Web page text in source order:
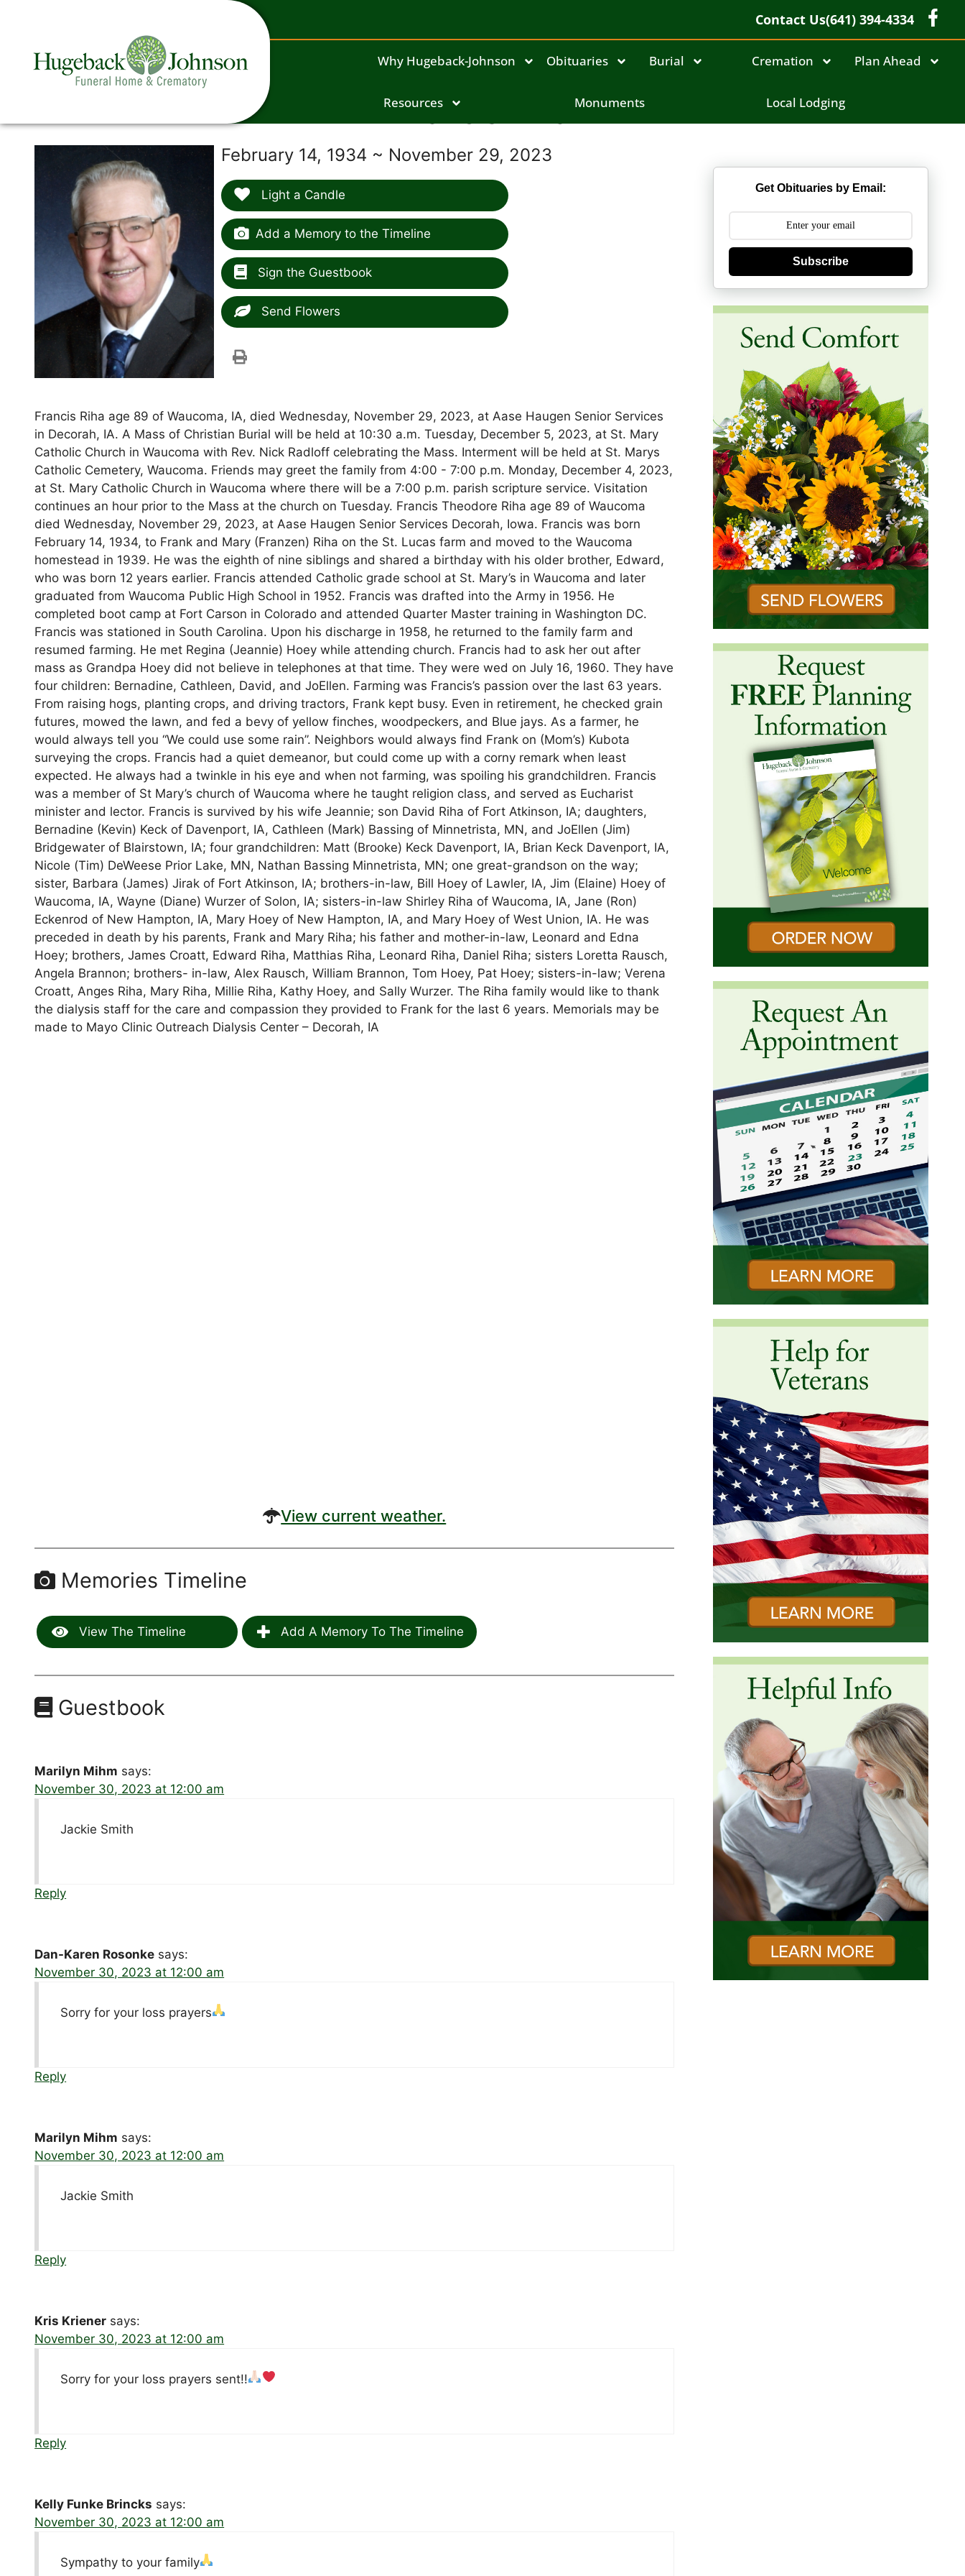
Contact Us(641) 394-4334
Why Hugeback-Johnson Obituaries Burial Cremation Plan Ahead
Resources Monuments Local Lodging
Francis Riha
February 14, 1934 ~ November 29, 2023
Light a Candle
Add a Memory to the Timeline
Sign the Guestbook
Send Flowers
Francis Riha age 89 of Waucoma, IA, died Wednesday, November 29, 2023, at Aase Haugen Senior Services
in Decorah, IA. A Mass of Christian Burial will be held at 10:30 a.m. Tuesday, December 5, 2023, at St. Mary
Catholic Church in Waucoma with Rev. Nick Radloff celebrating the Mass. Interment will be held at St. Marys
Catholic Cemetery, Waucoma. Friends may greet the family from 4:00 - 7:00 p.m. Monday, December 4, 2023,
at St. Mary Catholic Church in Waucoma where there will be a 7:00 p.m. parish scripture service. Visitation
continues an hour prior to the Mass at the church on Tuesday. Francis Theodore Riha age 89 of Waucoma
died Wednesday, November 29, 2023, at Aase Haugen Senior Services Decorah, Iowa. Francis was born
February 14, 1934, to Frank and Mary (Franzen) Riha on the St. Lucas farm and moved to the Waucoma
homestead in 1939. He was the eighth of nine siblings and shared a birthday with his older brother, Edward,
who was born 12 years earlier. Francis attended Catholic grade school at St. Mary’s in Waucoma and later
graduated from Waucoma Public High School in 1952. Francis was drafted into the Army in 1956. He
completed boot camp at Fort Carson in Colorado and attended Quarter Master training in Washington DC.
Francis was stationed in South Carolina. Upon his discharge in 1958, he returned to the family farm and
resumed farming. He met Regina (Jeannie) Hoey while attending church. Francis had to ask her out after
mass as Grandpa Hoey did not believe in telephones at that time. They were wed on July 16, 1960. They have
four children: Bernadine, Cathleen, David, and JoEllen. Farming was Francis’s passion over the last 63 years.
From raising hogs, planting crops, and driving tractors, Frank kept busy. Even in retirement, he checked grain
futures, mowed the lawn, and fed a bevy of yellow finches, woodpeckers, and Blue jays. As a farmer, he
would always tell you “We could use some rain”. Neighbors would always find Frank on (Mom’s) Kubota
surveying the crops. Francis had a quiet demeanor, but could come up with a corny remark when least
expected. He always had a twinkle in his eye and when not farming, was spoiling his grandchildren. Francis
was a member of St Mary’s church of Waucoma where he taught religion class, and served as Eucharist
minister and lector. Francis is survived by his wife Jeannie; son David Riha of Fort Atkinson, IA; daughters,
Bernadine (Kevin) Keck of Davenport, IA, Cathleen (Mark) Bassing of Minnetrista, MN, and JoEllen (Jim)
Bridgewater of Blairstown, IA; four grandchildren: Matt (Brooke) Keck Davenport, IA, Brian Keck Davenport, IA,
Nicole (Tim) DeWeese Prior Lake, MN, Nathan Bassing Minnetrista, MN; one great-grandson on the way;
sister, Barbara (James) Jirak of Fort Atkinson, IA; brothers-in-law, Bill Hoey of Lawler, IA, Jim (Elaine) Hoey of
Waucoma, IA, Wayne (Diane) Wurzer of Solon, IA; sisters-in-law Shirley Riha of Waucoma, IA, Jane (Ron)
Eckenrod of New Hampton, IA, Mary Hoey of New Hampton, IA, and Mary Hoey of West Union, IA. He was
preceded in death by his parents, Frank and Mary Riha; his father and mother-in-law, Leonard and Edna
Hoey; brothers, James Croatt, Edward Riha, Matthias Riha, Leonard Riha, Daniel Riha; sisters Loretta Rausch,
Angela Brannon; brothers- in-law, Alex Rausch, William Brannon, Tom Hoey, Pat Hoey; sisters-in-law; Verena
Croatt, Anges Riha, Mary Riha, Millie Riha, Kathy Hoey, and Sally Wurzer. The Riha family would like to thank
the dialysis staff for the care and compassion they provided to Frank for the last 6 years. Memorials may be
made to Mayo Clinic Outreach Dialysis Center – Decorah, IA
View current weather.
Memories Timeline
View The Timeline Add A Memory To The Timeline
Guestbook
Marilyn Mihm says:
November 30, 2023 at 12:00 am
Jackie Smith
Reply
Dan-Karen Rosonke says:
November 30, 2023 at 12:00 am
Sorry for your loss prayers
Reply
Marilyn Mihm says:
November 30, 2023 at 12:00 am
Jackie Smith
Reply
Kris Kriener says:
November 30, 2023 at 12:00 am
Sorry for your loss prayers sent!!
Reply
Kelly Funke Brincks says:
November 30, 2023 at 12:00 am
Sympathy to your family
Get Obituaries by Email:
Subscribe